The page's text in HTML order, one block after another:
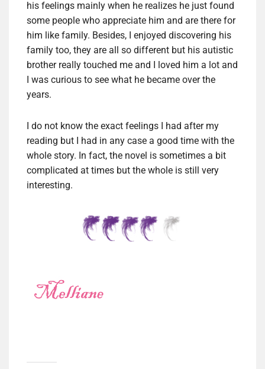
his feelings mainly when he realizes he just found
some people who appreciate him and are there for
him like family. Besides, I enjoyed discovering his
family too, they are all so different but his autistic
brother really touched me and I loved him a lot and
I was curious to see what he became over the
years.
I do not know the exact feelings I had after my
reading but I had in any case a good time with the
whole story. In fact, the novel is sometimes a bit
complicated at times but the whole is still very
interesting.